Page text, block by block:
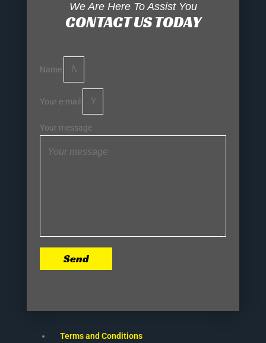
We Are Here To Assist You
CONTACT US TODAY
Name
Your e-mail
Your message
Send
Terms and Conditions